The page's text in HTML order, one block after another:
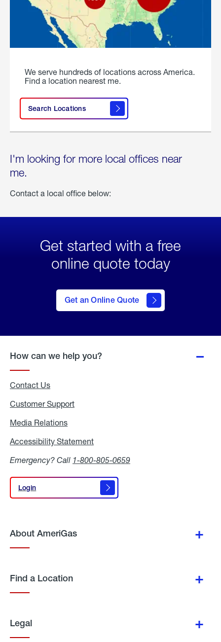
We serve hundreds of locations across America.
Find a location nearest me.
Search Locations
I'm looking for more local offices near
me.
Contact a local office below:
Get started with a free
online quote today
Get an Online Quote
to Get
an
Online
How can we help you?
Contact Us
Customer Support
Media Relations
Accessibility Statement
Emergency? Call 1-800-805-0659
Login
Login
About AmeriGas
Find a Location
Legal